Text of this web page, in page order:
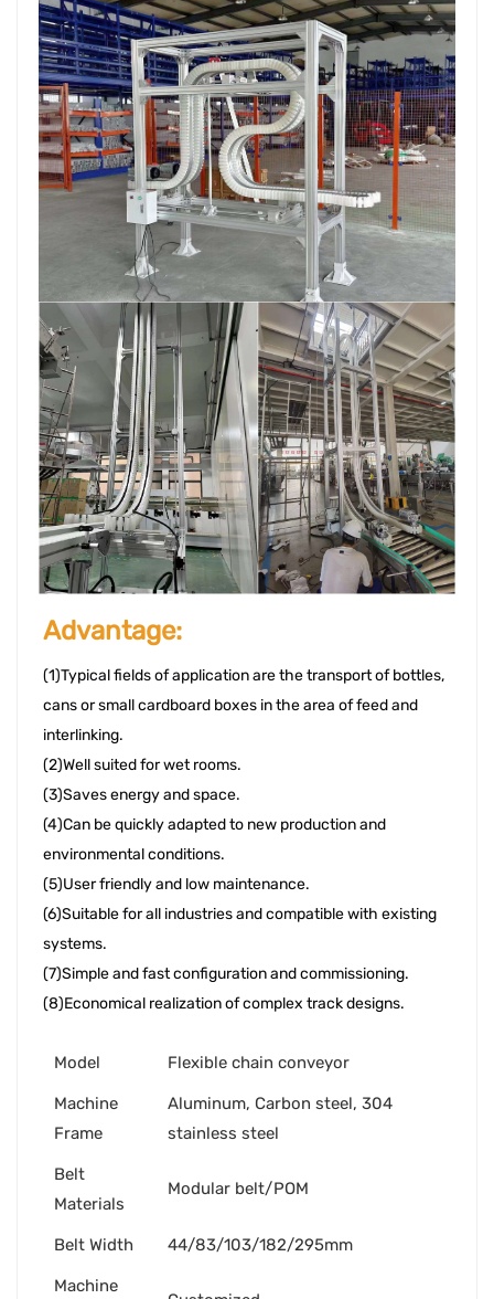
Advantage:
(1)Typical fields of application are the transport of bottles,
cans or small cardboard boxes in the area of feed and
interlinking.
(2)Well suited for wet rooms.
(3)Saves energy and space.
(4)Can be quickly adapted to new production and
environmental conditions.
(5)User friendly and low maintenance.
(6)Suitable for all industries and compatible with existing
systems.
(7)Simple and fast configuration and commissioning.
(8)Economical realization of complex track designs.
Model Flexible chain conveyor
Machine
Frame
Aluminum, Carbon steel, 304
stainless steel
Belt
Materials
Modular belt/POM
Belt Width 44/83/103/182/295mm
Machine